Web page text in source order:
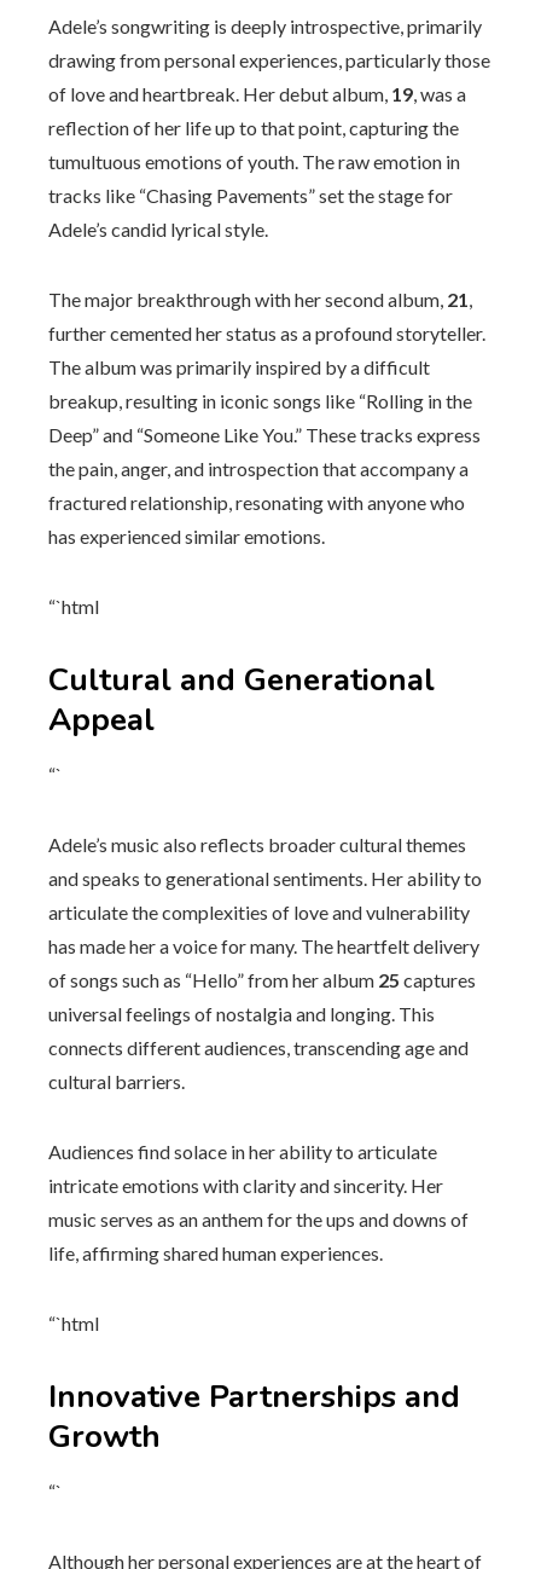
Adele’s songwriting is deeply introspective, primarily
drawing from personal experiences, particularly those
of love and heartbreak. Her debut album, 19, was a
reflection of her life up to that point, capturing the
tumultuous emotions of youth. The raw emotion in
tracks like “Chasing Pavements” set the stage for
Adele’s candid lyrical style.
The major breakthrough with her second album, 21,
further cemented her status as a profound storyteller.
The album was primarily inspired by a difficult
breakup, resulting in iconic songs like “Rolling in the
Deep” and “Someone Like You.” These tracks express
the pain, anger, and introspection that accompany a
fractured relationship, resonating with anyone who
has experienced similar emotions.
“`html
Cultural and Generational
Appeal
“`
Adele’s music also reflects broader cultural themes
and speaks to generational sentiments. Her ability to
articulate the complexities of love and vulnerability
has made her a voice for many. The heartfelt delivery
of songs such as “Hello” from her album 25 captures
universal feelings of nostalgia and longing. This
connects different audiences, transcending age and
cultural barriers.
Audiences find solace in her ability to articulate
intricate emotions with clarity and sincerity. Her
music serves as an anthem for the ups and downs of
life, affirming shared human experiences.
“`html
Innovative Partnerships and
Growth
“`
Although her personal experiences are at the heart of